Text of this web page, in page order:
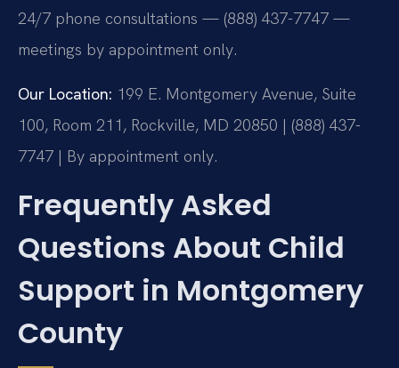
24/7 phone consultations — (888) 437-7747 —
meetings by appointment only.
Our Location: 199 E. Montgomery Avenue, Suite
100, Room 211, Rockville, MD 20850 | (888) 437-
7747 | By appointment only.
Frequently Asked
Questions About Child
Support in Montgomery
County